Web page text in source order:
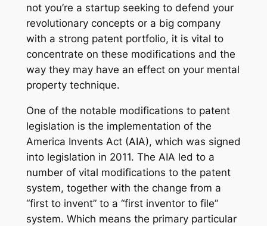
not you’re a startup seeking to defend your
revolutionary concepts or a big company
with a strong patent portfolio, it is vital to
concentrate on these modifications and the
way they may have an effect on your mental
property technique.
One of the notable modifications to patent
legislation is the implementation of the
America Invents Act (AIA), which was signed
into legislation in 2011. The AIA led to a
number of vital modifications to the patent
system, together with the change from a
“first to invent” to a “first inventor to file”
system. Which means the primary particular